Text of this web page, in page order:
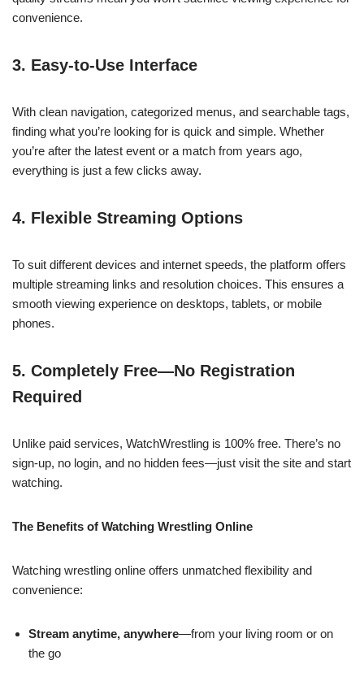
convenience.
3. Easy-to-Use Interface
With clean navigation, categorized menus, and searchable tags,
finding what you’re looking for is quick and simple. Whether
you’re after the latest event or a match from years ago,
everything is just a few clicks away.
4. Flexible Streaming Options
To suit different devices and internet speeds, the platform offers
multiple streaming links and resolution choices. This ensures a
smooth viewing experience on desktops, tablets, or mobile
phones.
5. Completely Free—No Registration
Required
Unlike paid services, WatchWrestling is 100% free. There’s no
sign-up, no login, and no hidden fees—just visit the site and start
watching.
The Benefits of Watching Wrestling Online
Watching wrestling online offers unmatched flexibility and
convenience:
Stream anytime, anywhere—from your living room or on
the go